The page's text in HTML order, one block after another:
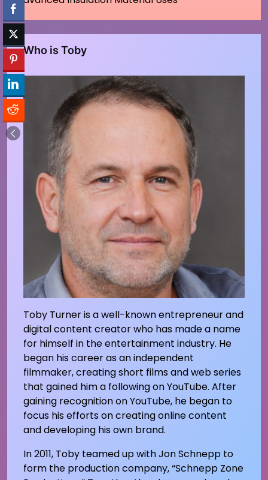
Who is Toby
Toby Turner is a well-known entrepreneur and
digital content creator who has made a name
for himself in the entertainment industry. He
began his career as an independent
filmmaker, creating short films and web series
that gained him a following on YouTube. After
gaining recognition on YouTube, he began to
focus his efforts on creating online content
and developing his own brand.
In 2011, Toby teamed up with Jon Schnepp to
form the production company, “Schnepp Zone